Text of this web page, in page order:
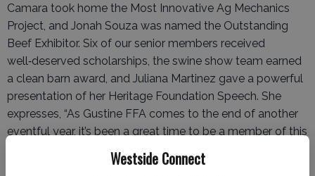
Westside Connect
Camara took home the Most Innovative Ag Mechanics
Project, and Jonah Souza was named the Outstanding
Beef Exhibitor. Six of our senior members received
well‑deserved scholarships, the swine show team earned
a clean barn award, and Juliana Martinez gave a powerful
presentation of her Heritage Foundation Speech. She
expresses, “As Gustine FFA comes to the end of another
eventful year, it’s been a great time to be a member of this
organization. I was recently re-elected to the Chapter
office, elected into the Sectional Office, and also